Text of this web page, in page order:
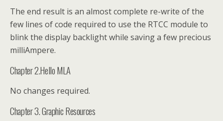
The end result is an almost complete re-write of the
few lines of code required to use the RTCC module to
blink the display backlight while saving a few precious
milliAmpere.
Chapter 2.Hello MLA
No changes required.
Chapter 3. Graphic Resources